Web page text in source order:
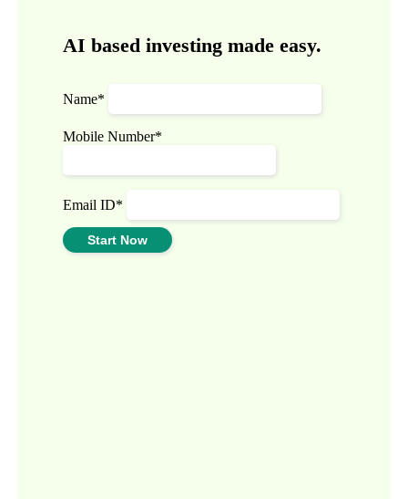
AI based investing made easy.
Name*
Mobile Number*
Email ID*
Start Now